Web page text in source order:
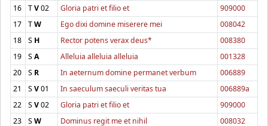
16 TV02 Gloria patri et filio et
909000
17
TW Ego dixi domine miserere mei
008042
18
S H Rector potens verax deus*
008380
19
SA Alleluia alleluia alleluia
001328
20
S R In aeternum domine permanet verbum
006889
21
SV01 In saeculum saeculi veritas tua
006889a
22
SV02 Gloria patri et filio et
909000
23
SW Dominus regit me et nihil
008032